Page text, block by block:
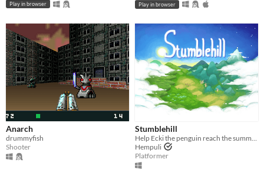
Play in browser Play in browser
Anarch
drummyfish
Shooter
Stumblehill
Hempuli
Platformer